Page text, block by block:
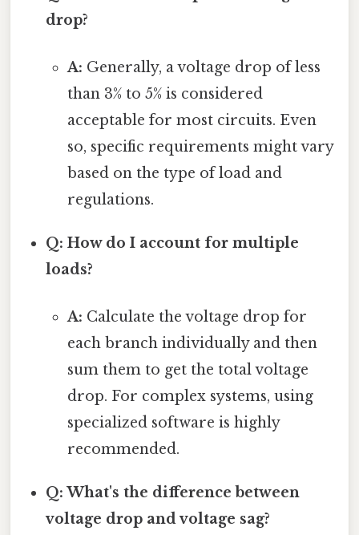
drop?
A: Generally, a voltage drop of less
than 3% to 5% is considered
acceptable for most circuits. Even
so, specific requirements might vary
based on the type of load and
regulations.
Q: How do I account for multiple
loads?
A: Calculate the voltage drop for
each branch individually and then
sum them to get the total voltage
drop. For complex systems, using
specialized software is highly
recommended.
Q: What's the difference between
voltage drop and voltage sag?